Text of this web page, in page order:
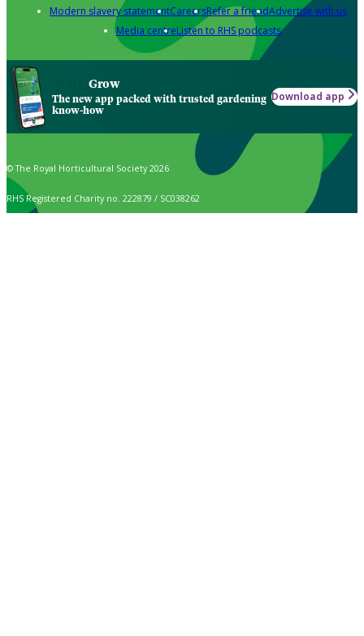
Modern slavery statementCareersRefer a friendAdvertise with us
Media centreListen to RHS podcasts
Grow
The new app packed with trusted gardening
know-how
Download app
© The Royal Horticultural Society 2026
RHS Registered Charity no. 222879 / SC038262